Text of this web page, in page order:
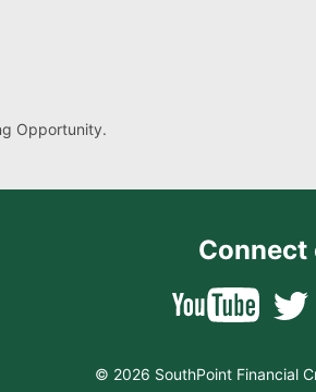
Opportunity.
Connect
© 2026 SouthPoint Financial